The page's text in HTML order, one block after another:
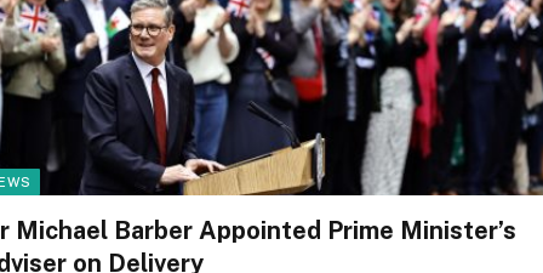
Michael Barber Appointed Prime Minister’s
on Delivery